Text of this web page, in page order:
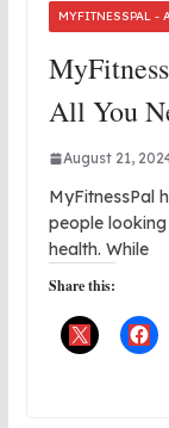
MYFITNESSPAL -
All You
August 21,
MyFitnessPal
people
health. While
Share this: